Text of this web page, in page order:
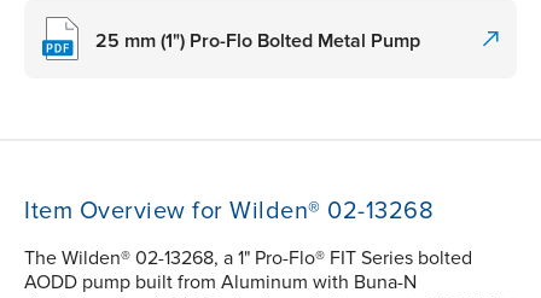
25 mm (1") Pro-Flo Bolted Metal Pump
Item Overview for Wilden® 02-13268
The Wilden® 02-13268, a 1" Pro-Flo® FIT Series bolted
AODD pump built from Aluminum with Buna-N